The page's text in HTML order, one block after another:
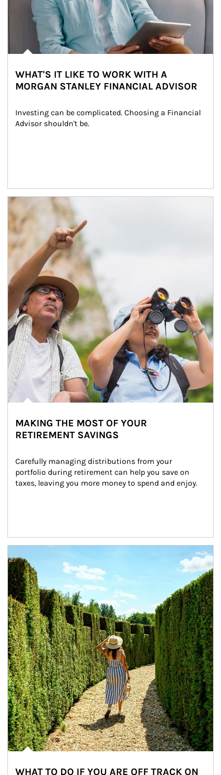
WHAT'S IT LIKE TO WORK WITH A
MORGAN STANLEY FINANCIAL ADVISOR
Investing can be complicated. Choosing a Financial
Advisor shouldn't be.
Article Image
MAKING THE MOST OF YOUR
RETIREMENT SAVINGS
Carefully managing distributions from your
portfolio during retirement can help you save on
taxes, leaving you more money to spend and enjoy.
WHAT TO DO IF YOU ARE OFF TRACK ON